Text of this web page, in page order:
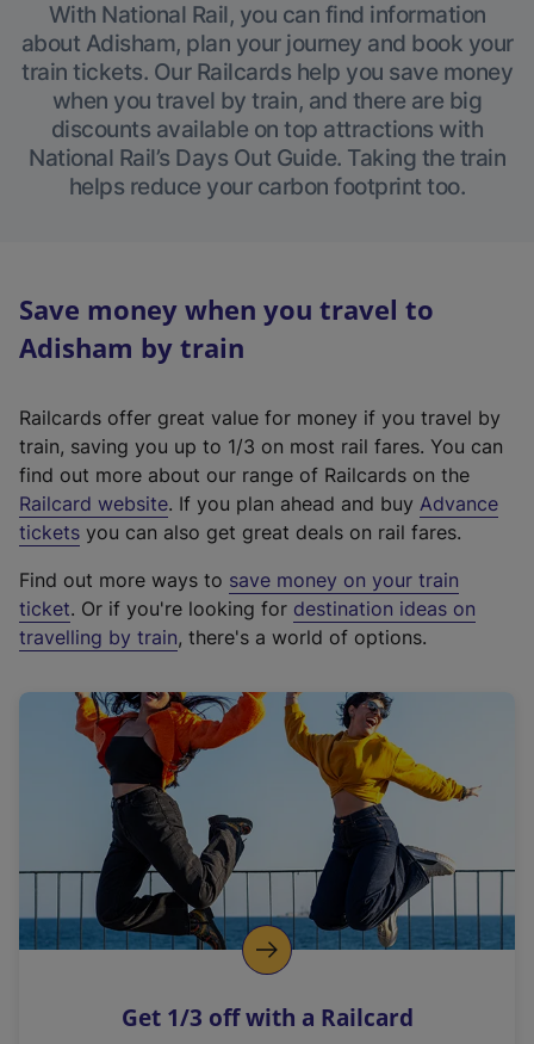
With National Rail, you can find information
about Adisham, plan your journey and book your
train tickets. Our Railcards help you save money
when you travel by train, and there are big
discounts available on top attractions with
National Rail’s Days Out Guide. Taking the train
helps reduce your carbon footprint too.
Save money when you travel to
Adisham by train
Railcards offer great value for money if you travel by
train, saving you up to 1/3 on most rail fares. You can
find out more about our range of Railcards on the
Railcard website(
e
t
e
r
a
l
i
n
k
o
p
s
. If you plan ahead and buy Advance
tickets you can also get great deals on rail fares.
Find out more ways to save money on your train
ticket. Or if you're looking for destination ideas on
travelling by train, there's a world of options.
Get 1/3 off with a Railcard